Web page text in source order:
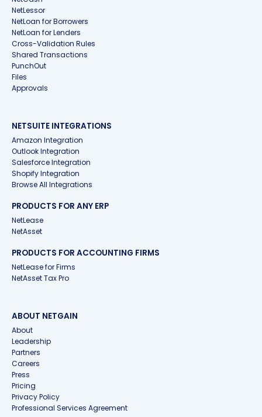
NetLessor
NetLoan for Borrowers
NetLoan for Lenders
Cross-Validation Rules
Shared Transactions
PunchOut
Files
Approvals
NETSUITE INTEGRATIONS
Amazon Integration
Outlook Integration
Salesforce Integration
Shopify Integration
Browse All Integrations
PRODUCTS FOR ANY ERP
NetLease
NetAsset
PRODUCTS FOR ACCOUNTING FIRMS
NetLease for Firms
NetAsset Tax Pro
ABOUT NETGAIN
About
Leadership
Partners
Careers
Press
Pricing
Privacy Policy
Professional Services Agreement